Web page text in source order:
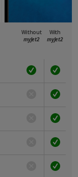
Without
myJet2
With
myJet2